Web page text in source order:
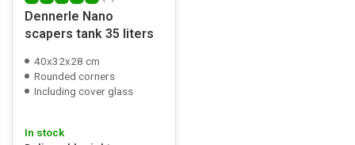
Dennerle Nano
scapers tank 35 liters
40x32x28 cm
Rounded corners
Including cover glass
In stock